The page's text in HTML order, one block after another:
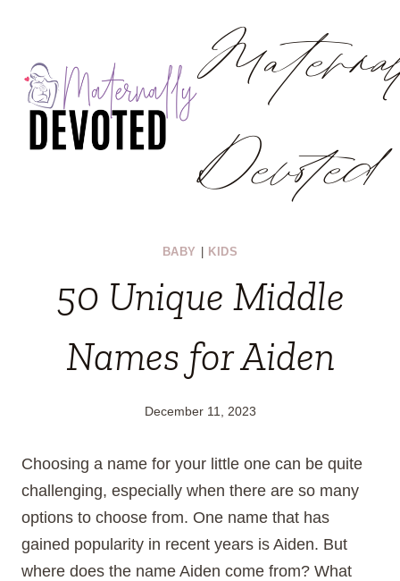
content
Devoted
BABY KIDS
50 Unique Middle
Names for Aiden
December 11, 2023
Choosing a name for your little one can be quite
challenging, especially when there are so many
options to choose from. One name that has
gained popularity in recent years is Aiden. But
where does the name Aiden come from? What